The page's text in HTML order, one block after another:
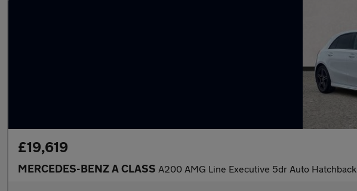
£19,619
MERCEDES-BENZ A CLASS A200 AMG Line Executive 5dr Auto Hatchback